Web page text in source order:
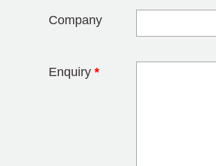
Company
Enquiry *